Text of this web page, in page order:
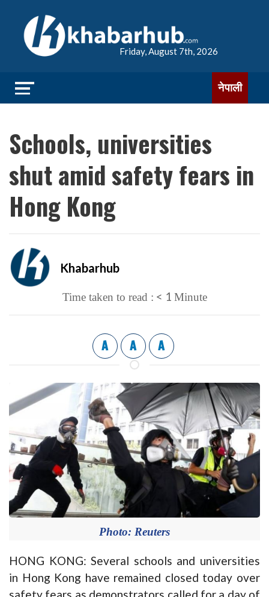
Friday, August 7th, 2026
नेपाली
Schools, universities
shut amid safety fears in
Hong Kong
Khabarhub
Time taken to read : < 1 Minute
A A A
Photo: Reuters
HONG KONG: Several schools and universities
in Hong Kong have remained closed today over